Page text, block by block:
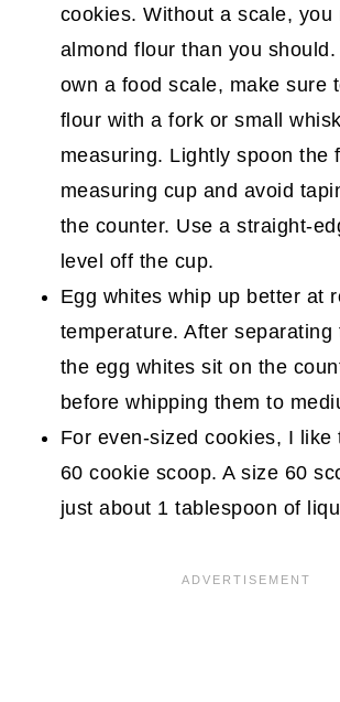
cookies. Without a scale, you
almond flour than you
own a food scale, make sure
flour with a fork or small
measuring. Lightly spoon the
measuring cup and avoid
the counter. Use a straight-
level off the cup.
Egg whites whip up better at
temperature. After separating
the egg whites sit on the
before whipping them to
For even-sized cookies, I like
60 cookie scoop. A size 60
just about 1 tablespoon of